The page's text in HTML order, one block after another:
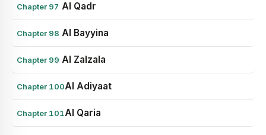
Chapter 97 Al Qadr
Chapter 98 Al Bayyina
Chapter 99 Al Zalzala
Chapter 100Al Adiyaat
Chapter 101Al Qaria